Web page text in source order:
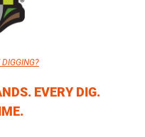
EVERY DIG.